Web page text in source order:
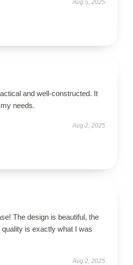
Aug 5, 2025
and well-constructed. It
needs.
Aug 2, 2025
The design is beautiful, the
is exactly what I was
Aug 2, 2025